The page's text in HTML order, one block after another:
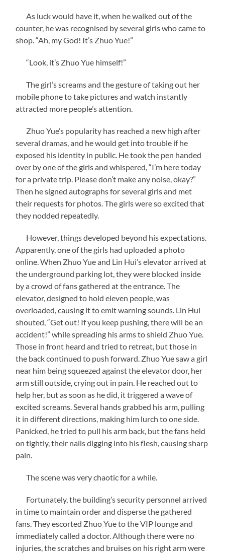
As luck would have it, when he walked out of the
counter, he was recognised by several girls who came to
shop. “Ah, my God! It’s Zhuo Yue!”
“Look, it’s Zhuo Yue himself!”
The girl’s screams and the gesture of taking out her
mobile phone to take pictures and watch instantly
attracted more people’s attention.
Zhuo Yue’s popularity has reached a new high after
several dramas, and he would get into trouble if he
exposed his identity in public. He took the pen handed
over by one of the girls and whispered, “I’m here today
for a private trip. Please don’t make any noise, okay?”
Then he signed autographs for several girls and met
their requests for photos. The girls were so excited that
they nodded repeatedly.
However, things developed beyond his expectations.
Apparently, one of the girls had uploaded a photo
online. When Zhuo Yue and Lin Hui’s elevator arrived at
the underground parking lot, they were blocked inside
by a crowd of fans gathered at the entrance. The
elevator, designed to hold eleven people, was
overloaded, causing it to emit warning sounds. Lin Hui
shouted, “Get out! If you keep pushing, there will be an
accident!” while spreading his arms to shield Zhuo Yue.
Those in front heard and tried to retreat, but those in
the back continued to push forward. Zhuo Yue saw a girl
near him being squeezed against the elevator door, her
arm still outside, crying out in pain. He reached out to
help her, but as soon as he did, it triggered a wave of
excited screams. Several hands grabbed his arm, pulling
it in different directions, making him lurch to one side.
Panicked, he tried to pull his arm back, but the fans held
on tightly, their nails digging into his flesh, causing sharp
pain.
The scene was very chaotic for a while.
Fortunately, the building’s security personnel arrived
in time to maintain order and disperse the gathered
fans. They escorted Zhuo Yue to the VIP lounge and
immediately called a doctor. Although there were no
injuries, the scratches and bruises on his right arm were